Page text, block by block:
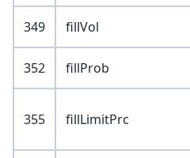
349 fillVol
352 fillProb
355 fillLimitPrc